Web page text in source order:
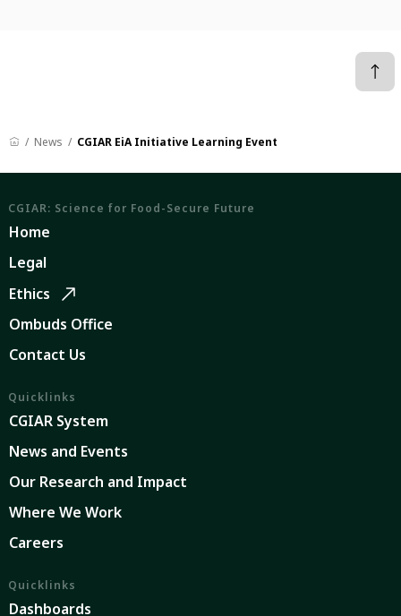
News CGIAR EiA Initiative Learning Event
CGIAR: Science for Food-Secure Future
Home
Legal
Ethics
Ombuds Office
Contact Us
Quicklinks
CGIAR System
News and Events
Our Research and Impact
Where We Work
Careers
Quicklinks
Dashboards